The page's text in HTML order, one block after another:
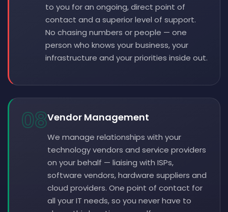
to you for an ongoing, direct point of
contact and a superior level of support.
No chasing numbers or people — one
person who knows your business, your
infrastructure and your priorities inside out.
08Vendor Management
We manage relationships with your
technology vendors and service providers
on your behalf — liaising with ISPs,
software vendors, hardware suppliers and
cloud providers. One point of contact for
all your IT needs, so you never have to